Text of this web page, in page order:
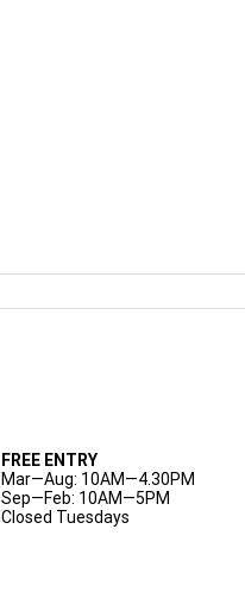
FREE ENTRY
Mar—Aug: 10AM—4.30PM
Sep—Feb: 10AM—5PM
Closed Tuesdays